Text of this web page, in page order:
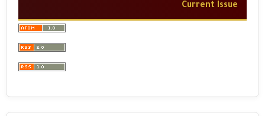
Current Issue